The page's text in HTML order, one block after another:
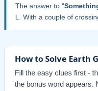
The answer to "
L. With a couple of
How to Solve Earth
Fill the easy clues first -
the bonus word appears.